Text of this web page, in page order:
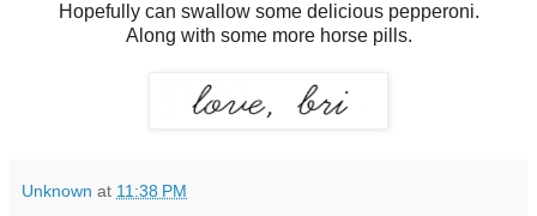
Hopefully can swallow some delicious pepperoni.
Along with some more horse pills.
Unknown at 11:38 PM